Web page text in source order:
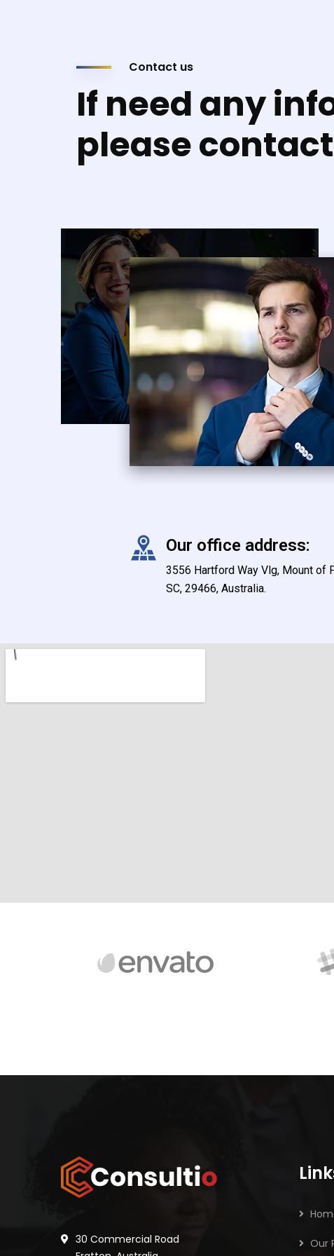
Contact us
If need any
please contact
Our office address:
3556 Hartford Way Vlg, Mount of
SC, 29466, Australia.
30 Commercial Road
Our